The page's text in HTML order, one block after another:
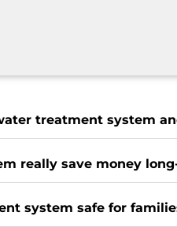
treatment system
really save money
system safe for